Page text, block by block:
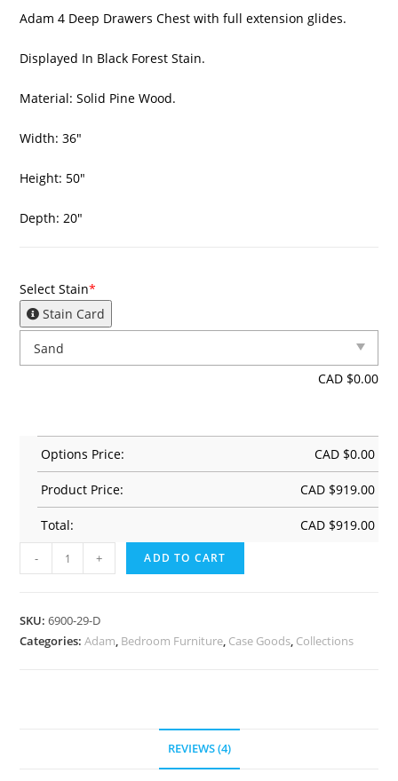
ratings
Adam 4 Deep Drawers Chest with full extension glides.
Displayed In Black Forest Stain.
Material: Solid Pine Wood.
Width: 36″
Height: 50″
Depth: 20″
Select Stain*
Stain Card
CAD $0.00
Options Price: CAD $0.00
Product Price: CAD $919.00
Total: CAD $919.00
- + ADD TO CART
SKU:6900-29-D
Categories:Adam, Bedroom Furniture, Case Goods, Collections
REVIEWS (4)